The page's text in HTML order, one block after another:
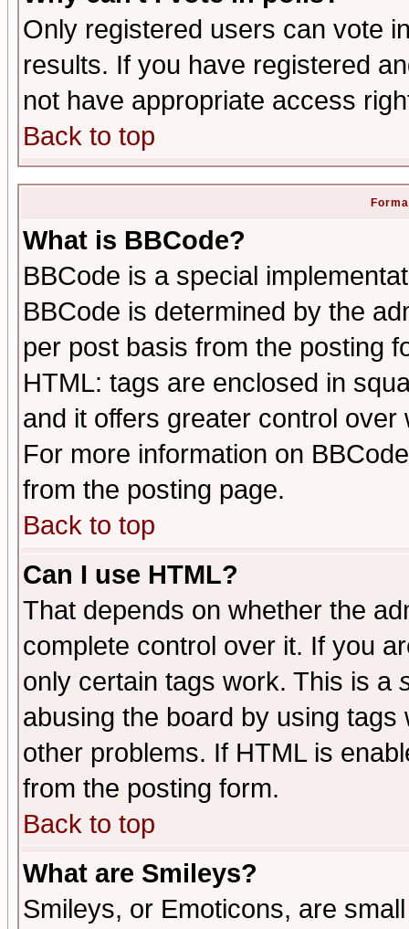
Only registered users can vote
results. If you have registered
not have appropriate access
Back to top
What is BBCode?
BBCode is a special
BBCode is determined by the
per post basis from the posting
HTML: tags are enclosed in
and it offers greater control
For more information on
from the posting page.
Back to top
Can I use HTML?
That depends on whether the
complete control over it. If you
only certain tags work. This is a
abusing the board by using
other problems. If HTML is
from the posting form.
Back to top
What are Smileys?
Smileys, or Emoticons, are